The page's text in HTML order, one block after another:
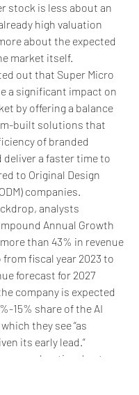
stock is less about an
high valuation
about the expected
market itself.
out that Super Micro
a significant impact on
by offering a balance
built solutions that
of branded
deliver a faster time to
to Original Design
companies.
analysts
Annual Growth
more than 43% in revenue
from fiscal year 2023 to
forecast for 2027
company is expected
15% share of the AI
they see “as
its early lead.”
are moderating due to